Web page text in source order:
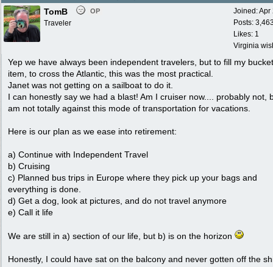
Joined:Apr
Posts:
Likes: 1
Virginia
TomB OP
Traveler
Yep we have always been independent travelers, but to fill my
item, to cross the Atlantic, this was the most practical.
Janet was not getting on a sailboat to do it.
I can honestly say we had a blast! Am I cruiser now.... probably not,
am not totally against this mode of transportation for vacations.
Here is our plan as we ease into retirement:
a) Continue with Independent Travel
b) Cruising
c) Planned bus trips in Europe where they pick up your bags and
everything is done.
d) Get a dog, look at pictures, and do not travel anymore
e) Call it life
We are still in a) section of our life, but b) is on the horizon
Honestly, I could have sat on the balcony and never gotten off the